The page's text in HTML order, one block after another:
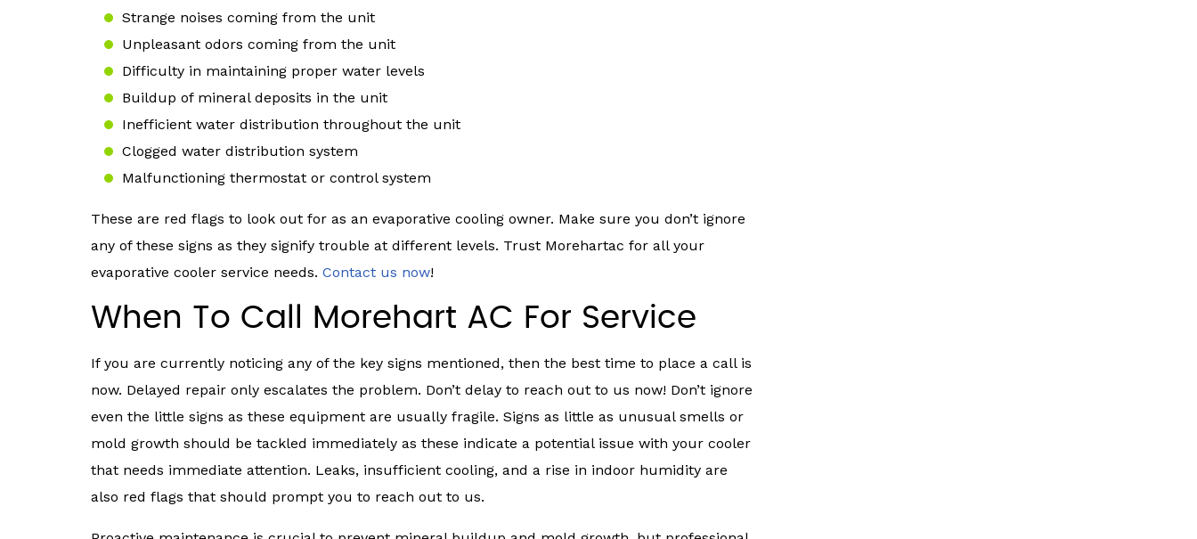
Strange noises coming from the unit
Unpleasant odors coming from the unit
Difficulty in maintaining proper water levels
Buildup of mineral deposits in the unit
Inefficient water distribution throughout the unit
Clogged water distribution system
Malfunctioning thermostat or control system
These are red flags to look out for as an evaporative cooling owner. Make sure you don’t ignore
any of these signs as they signify trouble at different levels. Trust Morehartac for all your
evaporative cooler service needs. Contact us now!
When To Call Morehart AC For Service
If you are currently noticing any of the key signs mentioned, then the best time to place a call is
now. Delayed repair only escalates the problem. Don’t delay to reach out to us now! Don’t ignore
even the little signs as these equipment are usually fragile. Signs as little as unusual smells or
mold growth should be tackled immediately as these indicate a potential issue with your cooler
that needs immediate attention. Leaks, insufficient cooling, and a rise in indoor humidity are
also red flags that should prompt you to reach out to us.